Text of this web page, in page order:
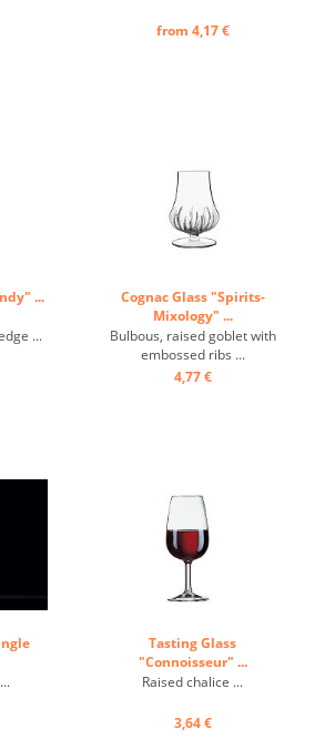
from 4,17 €
...
...
Cognac Glass "Spirits-
Mixology" ...
Bulbous, raised goblet with
embossed ribs ...
4,77 €
Tasting Glass
"Connoisseur" ...
Raised chalice ...
3,64 €